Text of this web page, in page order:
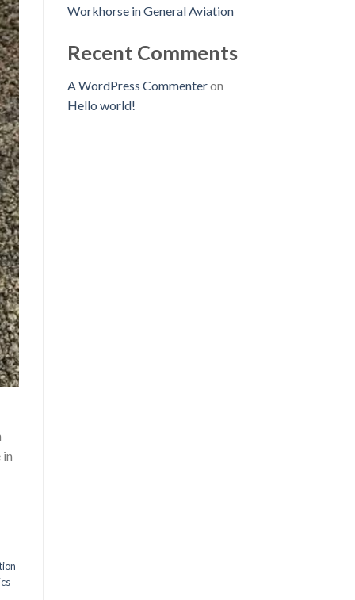
in
Workhorse in General Aviation
Recent Comments
A WordPress Commenteron
Hello world!